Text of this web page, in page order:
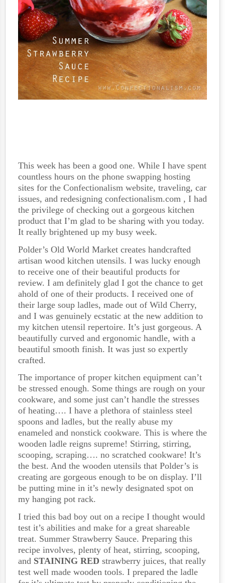
This week has been a good one. While I have spent
countless hours on the phone swapping hosting
sites for the Confectionalism website, traveling, car
issues, and redesigning confectionalism.com , I had
the privilege of checking out a gorgeous kitchen
product that I’m glad to be sharing with you today.
It really brightened up my busy week.
Polder’s Old World Market creates handcrafted
artisan wood kitchen utensils. I was lucky enough
to receive one of their beautiful products for
review. I am definitely glad I got the chance to get
ahold of one of their products. I received one of
their large soup ladles, made out of Wild Cherry,
and I was genuinely ecstatic at the new addition to
my kitchen utensil repertoire. It’s just gorgeous. A
beautifully curved and ergonomic handle, with a
beautiful smooth finish. It was just so expertly
crafted.
The importance of proper kitchen equipment can’t
be stressed enough. Some things are rough on your
cookware, and some just can’t handle the stresses
of heating…. I have a plethora of stainless steel
spoons and ladles, but the really abuse my
enameled and nonstick cookware. This is where the
wooden ladle reigns supreme! Stirring, stirring,
scooping, scraping…. no scratched cookware! It’s
the best. And the wooden utensils that Polder’s is
creating are gorgeous enough to be on display. I’ll
be putting mine in it’s newly designated spot on
my hanging pot rack.
I tried this bad boy out on a recipe I thought would
test it’s abilities and make for a great shareable
treat. Summer Strawberry Sauce. Preparing this
recipe involves, plenty of heat, stirring, scooping,
and STAINING RED strawberry juices, that really
test well made wooden tools. I prepared the ladle